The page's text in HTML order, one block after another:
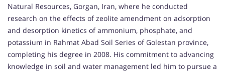
Natural Resources, Gorgan, Iran, where he conducted
research on the effects of zeolite amendment on adsorption
and desorption kinetics of ammonium, phosphate, and
potassium in Rahmat Abad Soil Series of Golestan province,
completing his degree in 2008. His commitment to advancing
knowledge in soil and water management led him to pursue a